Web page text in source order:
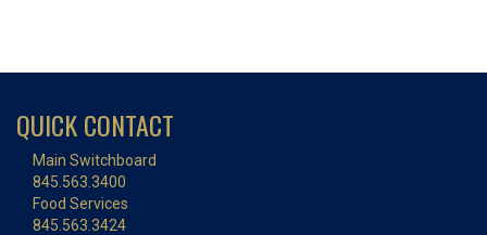
QUICK CONTACT
Main Switchboard
845.563.3400
Food Services
845.563.3424